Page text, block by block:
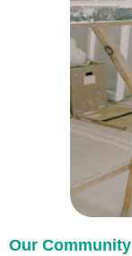
Our Community